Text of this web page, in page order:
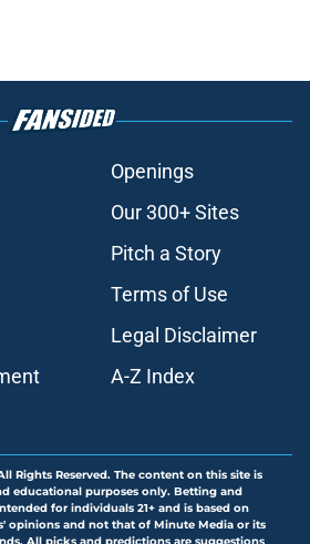
Openings
Our 300+ Sites
Pitch a Story
Terms of Use
Legal Disclaimer
A-Z Index
Rights Reserved. The content on this site is
educational purposes only. Betting and
for individuals 21+ and is based on
opinions and not that of Minute Media or its